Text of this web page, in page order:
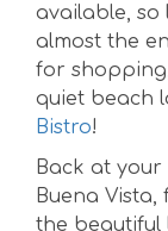
available,
almost the
for
quiet beach
Bistro!
Back at
Buena
the beautiful